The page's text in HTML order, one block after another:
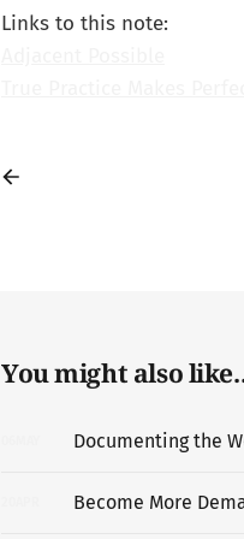
Links to this note:
You might also
Documenting the
Become More